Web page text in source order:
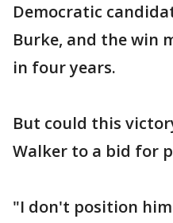
Democratic
Burke, and the win
in four years.
But could this
Walker to a bid for
"I don't position